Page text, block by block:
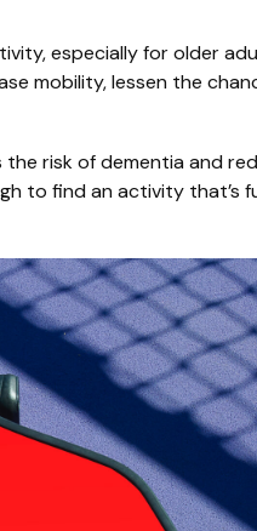
especially for older
mobility, lessen the
risk of dementia and
to find an activity that’s